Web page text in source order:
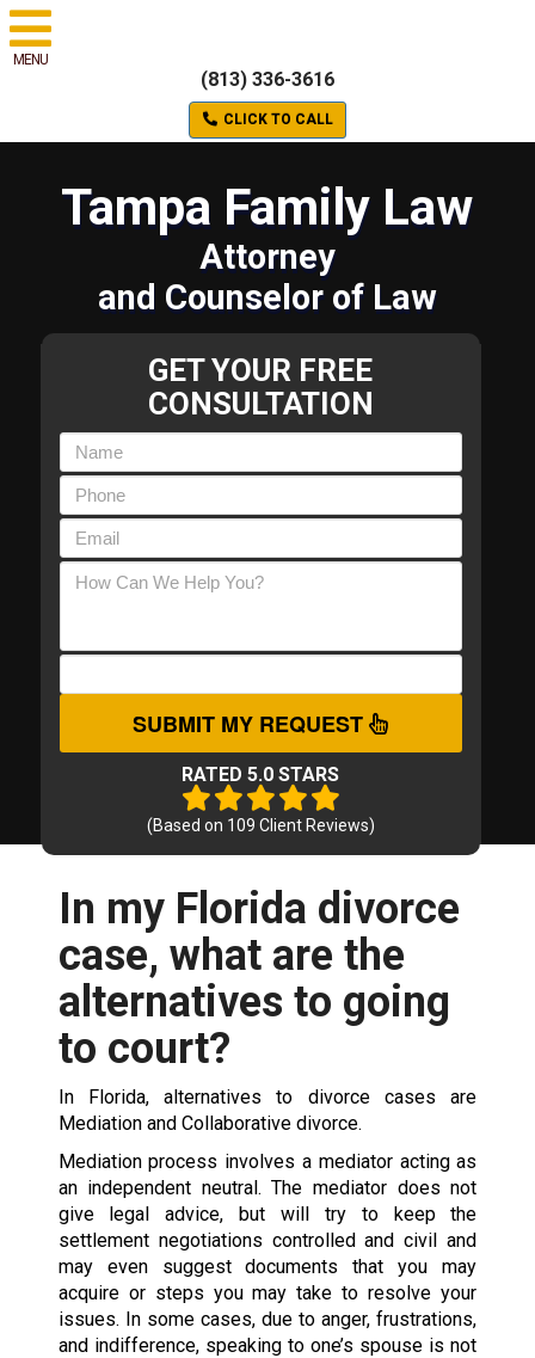
MENU
(813) 336-3616
CLICK TO CALL
Tampa Family Law
Attorney
and Counselor of Law
GET YOUR FREE
CONSULTATION
SUBMIT MY REQUEST
RATED 5.0 STARS
(Based on 109 Client Reviews)
In my Florida divorce
case, what are the
alternatives to going
to court?
In Florida, alternatives to divorce cases are
Mediation and Collaborative divorce.
Mediation process involves a mediator acting as
an independent neutral. The mediator does not
give legal advice, but will try to keep the
settlement negotiations controlled and civil and
may even suggest documents that you may
acquire or steps you may take to resolve your
issues. In some cases, due to anger, frustrations,
and indifference, speaking to one’s spouse is not